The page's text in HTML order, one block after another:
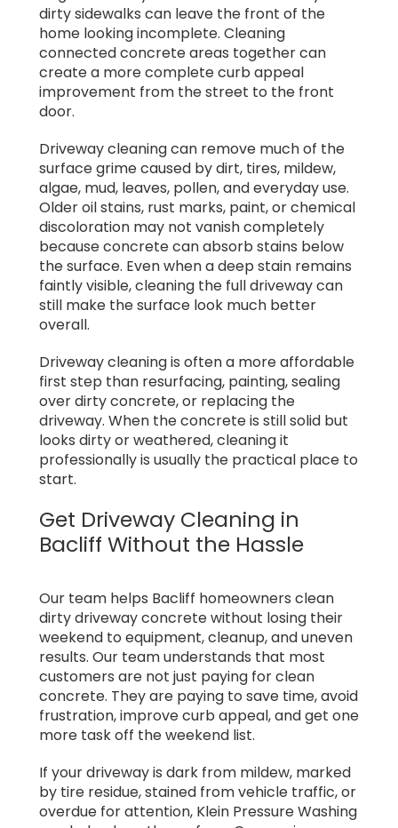
dirty sidewalks can leave the front of the
home looking incomplete. Cleaning
connected concrete areas together can
create a more complete curb appeal
improvement from the street to the front
door.
Driveway cleaning can remove much of the
surface grime caused by dirt, tires, mildew,
algae, mud, leaves, pollen, and everyday use.
Older oil stains, rust marks, paint, or chemical
discoloration may not vanish completely
because concrete can absorb stains below
the surface. Even when a deep stain remains
faintly visible, cleaning the full driveway can
still make the surface look much better
overall.
Driveway cleaning is often a more affordable
first step than resurfacing, painting, sealing
over dirty concrete, or replacing the
driveway. When the concrete is still solid but
looks dirty or weathered, cleaning it
professionally is usually the practical place to
start.
Get Driveway Cleaning in
Bacliff Without the Hassle
Our team helps Bacliff homeowners clean
dirty driveway concrete without losing their
weekend to equipment, cleanup, and uneven
results. Our team understands that most
customers are not just paying for clean
concrete. They are paying to save time, avoid
frustration, improve curb appeal, and get one
more task off the weekend list.
If your driveway is dark from mildew, marked
by tire residue, stained from vehicle traffic, or
overdue for attention, Klein Pressure Washing